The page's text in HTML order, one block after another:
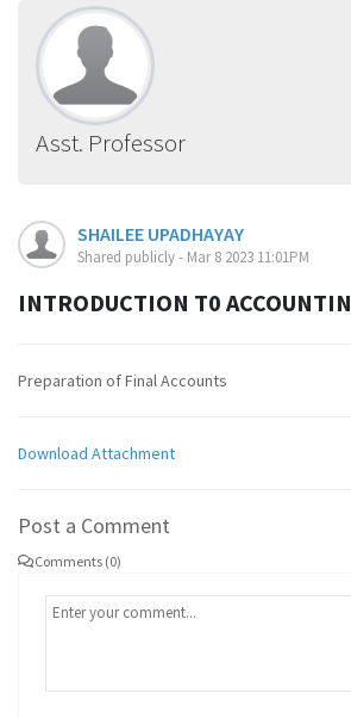
Asst. Professor
SHAILEE UPADHAYAY
Shared publicly - Mar 8 2023 11:01PM
INTRODUCTION T0
Preparation of Final Accounts
Download Attachment
Post a Comment
Comments (0)